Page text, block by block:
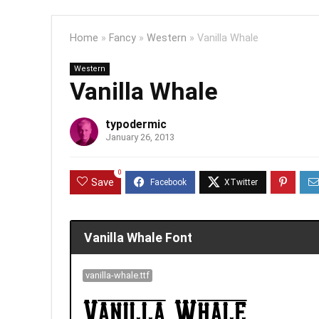
Home » Fancy » Western » Vanilla Whale
Western
Vanilla Whale
typodermic
January 26, 2013
Save
0
Vanilla Whale Font
vanilla-whale.ttf